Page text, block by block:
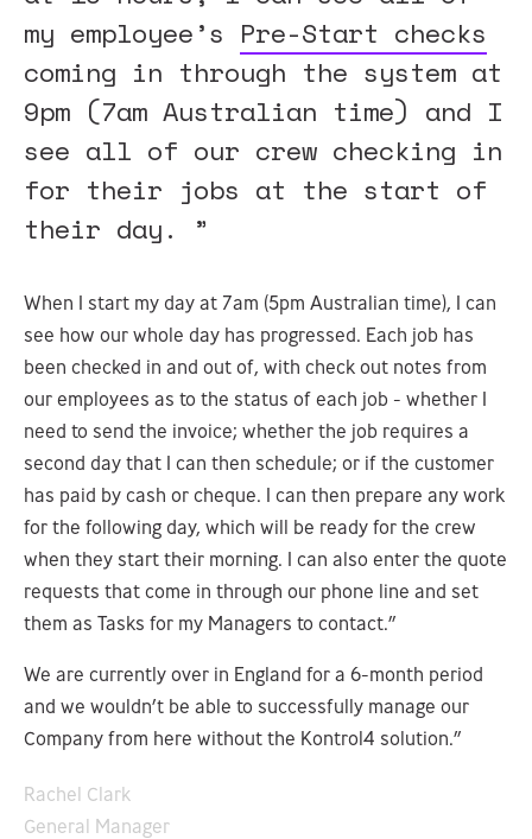
my employee’s Pre-Start checks
coming in through the system at
9pm (7am Australian time) and I
see all of our crew checking in
for their jobs at the start of
their day. ”
When I start my day at 7am (5pm Australian time), I can
see how our whole day has progressed. Each job has
been checked in and out of, with check out notes from
our employees as to the status of each job - whether I
need to send the invoice; whether the job requires a
second day that I can then schedule; or if the customer
has paid by cash or cheque. I can then prepare any work
for the following day, which will be ready for the crew
when they start their morning. I can also enter the quote
requests that come in through our phone line and set
them as Tasks for my Managers to contact.”
We are currently over in England for a 6-month period
and we wouldn’t be able to successfully manage our
Company from here without the Kontrol4 solution.”
Rachel Clark
General Manager